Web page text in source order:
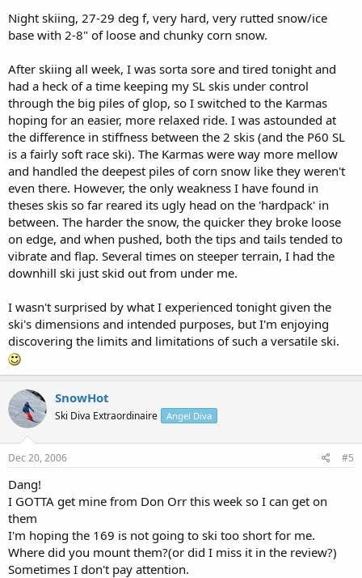
Night skiing, 27-29 deg f, very hard, very rutted snow/ice
base with 2-8" of loose and chunky corn snow.
After skiing all week, I was sorta sore and tired tonight and
had a heck of a time keeping my SL skis under control
through the big piles of glop, so I switched to the Karmas
hoping for an easier, more relaxed ride. I was astounded at
the difference in stiffness between the 2 skis (and the P60 SL
is a fairly soft race ski). The Karmas were way more mellow
and handled the deepest piles of corn snow like they weren't
even there. However, the only weakness I have found in
theses skis so far reared its ugly head on the 'hardpack' in
between. The harder the snow, the quicker they broke loose
on edge, and when pushed, both the tips and tails tended to
vibrate and flap. Several times on steeper terrain, I had the
downhill ski just skid out from under me.
I wasn't surprised by what I experienced tonight given the
ski's dimensions and intended purposes, but I'm enjoying
discovering the limits and limitations of such a versatile ski.
SnowHot
Ski Diva Extraordinaire Angel Diva
Dec 20, 2006 #5
Dang!
I GOTTA get mine from Don Orr this week so I can get on
them
I'm hoping the 169 is not going to ski too short for me.
Where did you mount them?(or did I miss it in the review?)
Sometimes I don't pay attention.